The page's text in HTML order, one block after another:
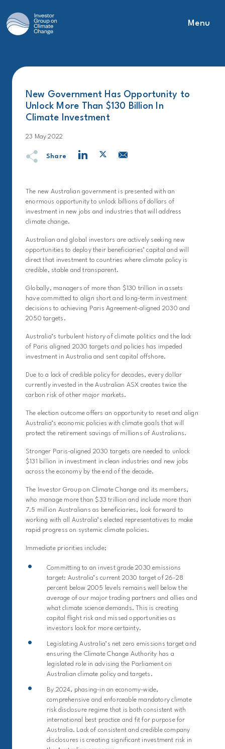
Main Navigation
Menu
New Government Has Opportunity to
Unlock More Than $130 Billion In
Climate Investment
23 May 2022
Share
The new Australian government is presented with an
enormous opportunity to unlock billions of dollars of
investment in new jobs and industries that will address
climate change.
Australian and global investors are actively seeking new
opportunities to deploy their beneficiaries’ capital and will
direct that investment to countries where climate policy is
credible, stable and transparent.
Globally, managers of more than $130 trillion in assets
have committed to align short and long-term investment
decisions to achieving Paris Agreement-aligned 2030 and
2050 targets.
Australia’s turbulent history of climate politics and the lack
of Paris aligned 2030 targets and policies has impeded
investment in Australia and sent capital offshore.
Due to a lack of credible policy for decades, every dollar
currently invested in the Australian ASX creates twice the
carbon risk of other major markets.
The election outcome offers an opportunity to reset and align
Australia’s economic policies with climate goals that will
protect the retirement savings of millions of Australians.
Stronger Paris-aligned 2030 targets are needed to unlock
$131 billion in investment in clean industries and new jobs
across the economy by the end of the decade.
The Investor Group on Climate Change and its members,
who manage more than $33 trillion and include more than
7.5 million Australians as beneficiaries, look forward to
working with all Australia’s elected representatives to make
rapid progress on systemic climate policies.
Immediate priorities include;
Committing to an invest grade 2030 emissions
target: Australia’s current 2030 target of 26-28
percent below 2005 levels remains well below the
average of our major trading partners and allies and
what climate science demands. This is creating
capital flight risk and missed opportunities as
investors look for more certainty.
Legislating Australia’s net zero emissions target and
ensuring the Climate Change Authority has a
legislated role in advising the Parliament on
Australian climate policy and targets.
By 2024, phasing-in an economy-wide,
comprehensive and enforceable mandatory climate
risk disclosure regime that is both consistent with
international best practice and fit for purpose for
Australia. Lack of consistent and credible company
disclosures is creating significant investment risk in